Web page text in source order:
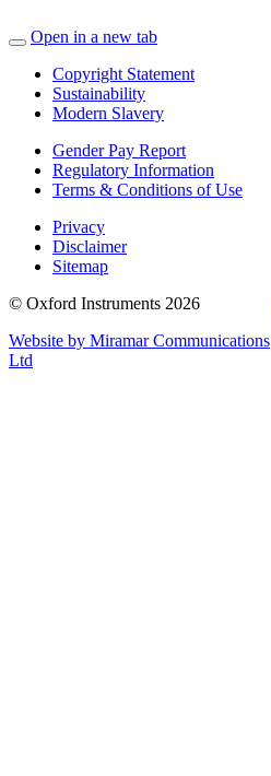
Open in a new tab
Copyright Statement
Sustainability
Modern Slavery
Gender Pay Report
Regulatory Information
Terms & Conditions of Use
Privacy
Disclaimer
Sitemap
© Oxford Instruments 2026
Website by Miramar Communications
Ltd